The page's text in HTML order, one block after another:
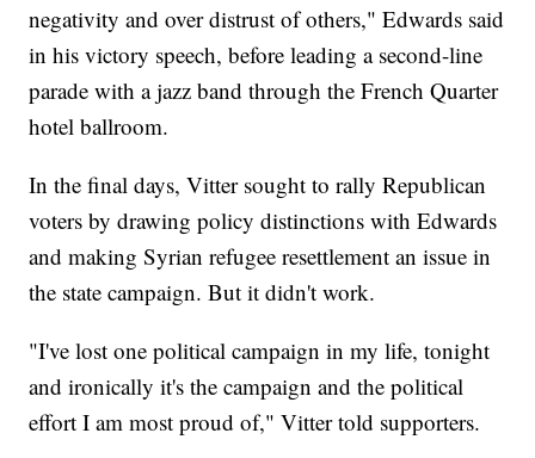
negativity and over distrust of others," Edwards said
in his victory speech, before leading a second-line
parade with a jazz band through the French Quarter
hotel ballroom.
In the final days, Vitter sought to rally Republican
voters by drawing policy distinctions with Edwards
and making Syrian refugee resettlement an issue in
the state campaign. But it didn't work.
"I've lost one political campaign in my life, tonight
and ironically it's the campaign and the political
effort I am most proud of," Vitter told supporters.